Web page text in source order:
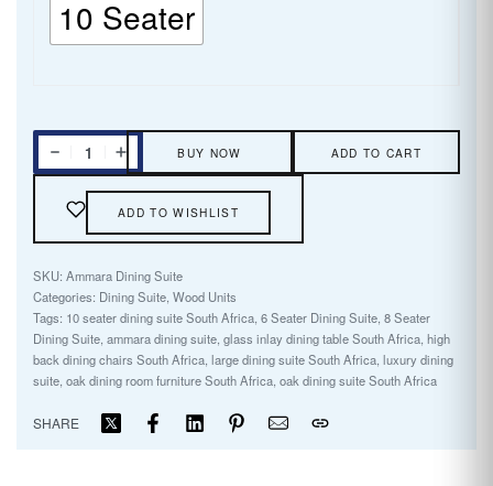
10 Seater
BUY NOW ADD TO CART
ADD TO WISHLIST
Ammara Dining Suite
Categories: Dining Suite, Wood Units
Tags: 10 seater dining suite South Africa, 6 Seater Dining Suite, 8 Seater
Dining Suite, ammara dining suite, glass inlay dining table South Africa, high
back dining chairs South Africa, large dining suite South Africa, luxury dining
suite, oak dining room furniture South Africa, oak dining suite South Africa
SHARE